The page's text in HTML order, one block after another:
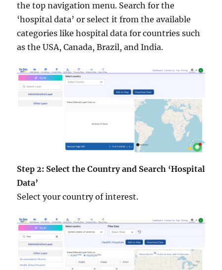
the top navigation menu. Search for the
‘hospital data’ or select it from the available
categories like hospital data for countries such
as the USA, Canada, Brazil, and India.
Step 2: Select the Country and Search ‘Hospital
Data’
Select your country of interest.